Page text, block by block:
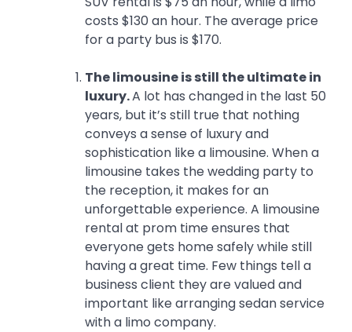
costs $130 an hour. The average price
for a party bus is $170.
The limousine is still the ultimate in
luxury.A lot has changed in the last 50
years, but it’s still true that nothing
conveys a sense of luxury and
sophistication like a limousine. When a
limousine takes the wedding party to
the reception, it makes for an
unforgettable experience. A limousine
rental at prom time ensures that
everyone gets home safely while still
having a great time. Few things tell a
business client they are valued and
important like arranging sedan service
with a limo company.